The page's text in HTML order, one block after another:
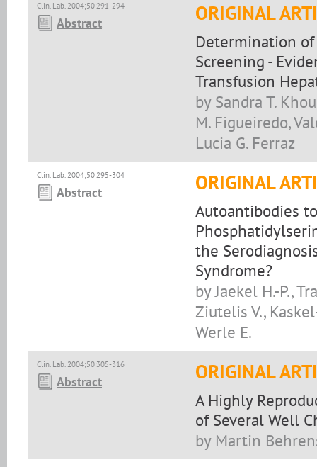
Clin. Lab. 2004;50:291-294
Abstract ORIGINAL
Determination
Screening -
Transfusion
by Sandra T.
M. Figueiredo,
Lucia G. Ferraz
Clin. Lab. 2004;50:295-304
Abstract ORIGINAL
Autoantibodies
the
Syndrome?
by Jaekel H.-P.,
Ziutelis V.,
Werle E.
Clin. Lab. 2004;50:305-316
Abstract ORIGINAL
A Highly
of Several Well
by Martin